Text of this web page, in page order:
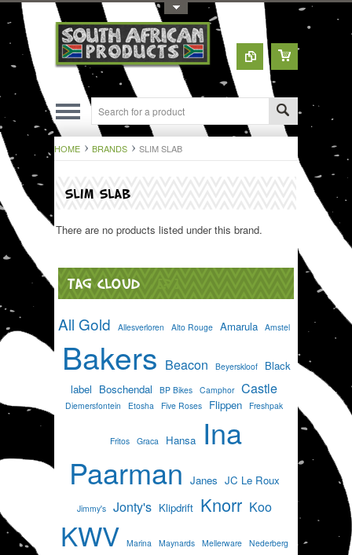
Toggle Top Menu
HOME BRANDS SLIM SLAB
SLIM SLAB
There are no products listed under this brand.
TAG CLOUD
All Gold Allesverloren Alto Rouge Amarula Amstel
Bakers Beacon Beyerskloof
Black
label Boschendal BP Bikes Camphor Castle
Diemersfontein Etosha Five Roses Flippen Freshpak
Fritos Graca Hansa
Ina
Paarman Janes JC Le Roux
Jimmy's Jonty's Klipdrift Knorr Koo
KWV Marina Maynards Mellerware Nederberg